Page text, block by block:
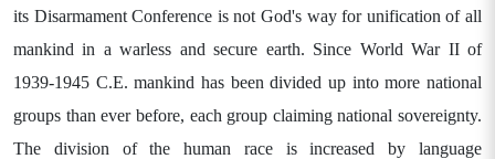
its Disarmament Conference is not God's way for unification of all
mankind in a warless and secure earth. Since World War II of
1939-1945 C.E. mankind has been divided up into more national
groups than ever before, each group claiming national sovereignty.
The division of the human race is increased by language